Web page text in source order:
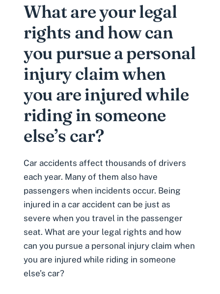
What are your legal
rights and how can
you pursue a personal
injury claim when
you are injured while
riding in someone
else’s car?
Car accidents affect thousands of drivers
each year. Many of them also have
passengers when incidents occur. Being
injured in a car accident can be just as
severe when you travel in the passenger
seat. What are your legal rights and how
can you pursue a personal injury claim when
you are injured while riding in someone
else’s car?